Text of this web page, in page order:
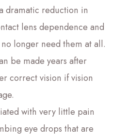
dramatic reduction in
lens dependence and
longer need them at all.
be made years after
correct vision if vision
with very little pain
eye drops that are